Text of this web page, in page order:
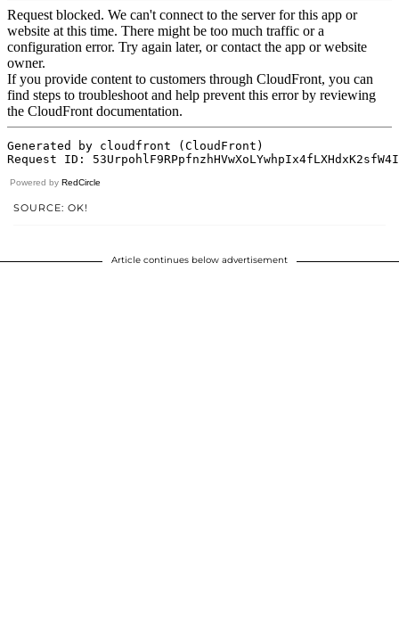
Powered by RedCircle
SOURCE: OK!
Article continues below advertisement